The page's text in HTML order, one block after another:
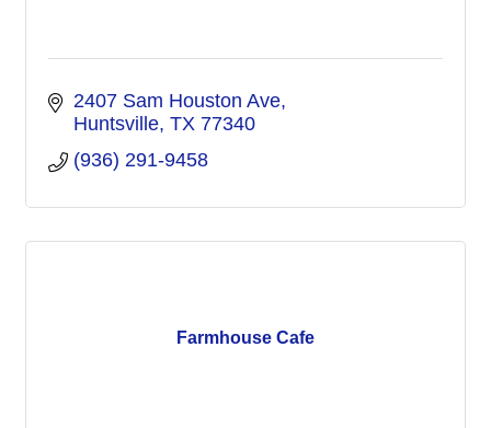
2407 Sam Houston Ave
Huntsville TX 77340
(936) 291-9458
Farmhouse Cafe